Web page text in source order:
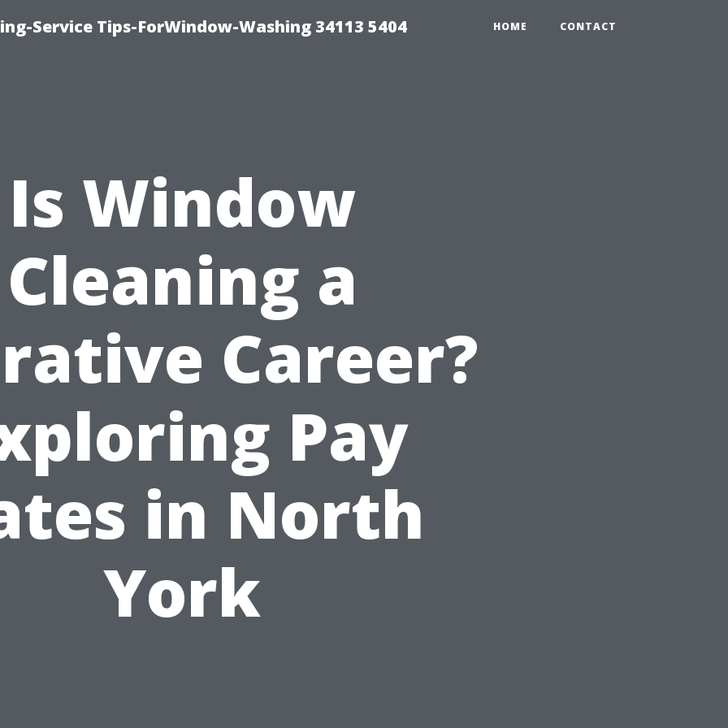
Service Tips-ForWindow-Washing 34113 5404 HOME CONTACT
Is Window
Cleaning a
Career?
Pay
in North
York